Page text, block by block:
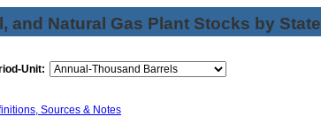
and Natural Gas Plant Stocks by State
Unit:
Sources & Notes